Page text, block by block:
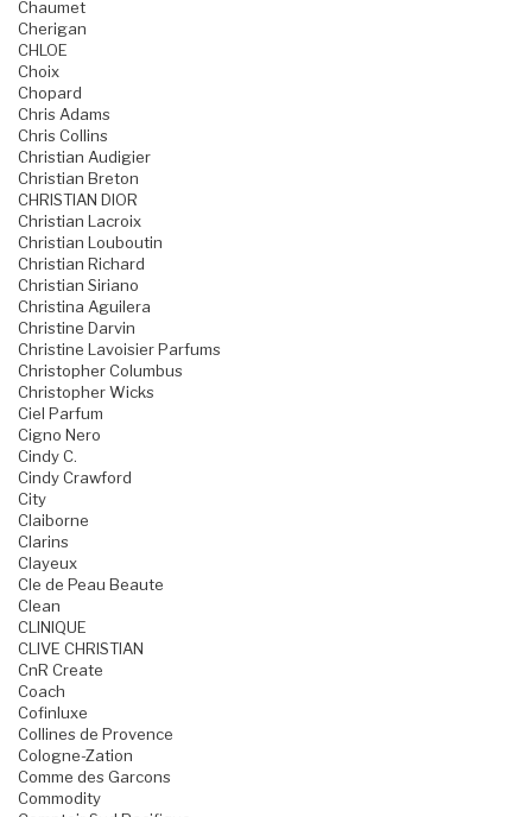
Chaumet
Cherigan
CHLOE
Choix
Chopard
Chris Adams
Chris Collins
Christian Audigier
Christian Breton
CHRISTIAN DIOR
Christian Lacroix
Christian Louboutin
Christian Richard
Christian Siriano
Christina Aguilera
Christine Darvin
Christine Lavoisier Parfums
Christopher Columbus
Christopher Wicks
Ciel Parfum
Cigno Nero
Cindy C.
Cindy Crawford
City
Claiborne
Clarins
Clayeux
Cle de Peau Beaute
Clean
CLINIQUE
CLIVE CHRISTIAN
CnR Create
Coach
Cofinluxe
Collines de Provence
Cologne-Zation
Comme des Garcons
Commodity